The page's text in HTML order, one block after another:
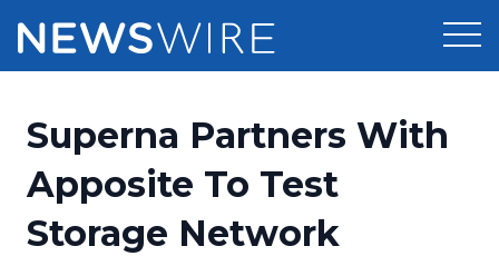
Press Release Distribution
Press Release Optimizer
Pricing
Customer Stories
Superna Partners With
Apposite To Test
Storage Network